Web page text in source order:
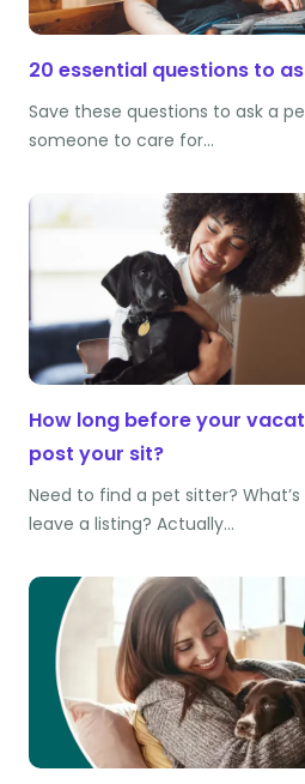
20 essential questions to
Save these questions to ask a
someone to care for…
How long before your
post your sit?
Need to find a pet sitter?
leave a listing? Actually…